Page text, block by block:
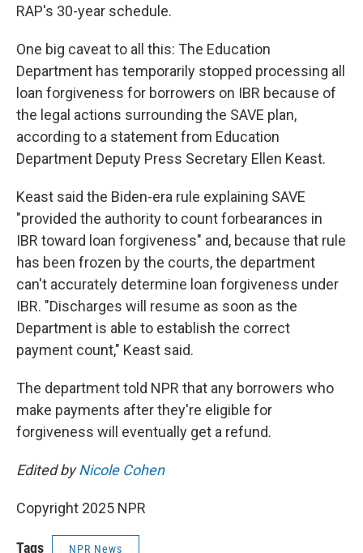
RAP's 30-year schedule.
One big caveat to all this: The Education
Department has temporarily stopped processing all
loan forgiveness for borrowers on IBR because of
the legal actions surrounding the SAVE plan,
according to a statement from Education
Department Deputy Press Secretary Ellen Keast.
Keast said the Biden-era rule explaining SAVE
"provided the authority to count forbearances in
IBR toward loan forgiveness" and, because that rule
has been frozen by the courts, the department
can't accurately determine loan forgiveness under
IBR. "Discharges will resume as soon as the
Department is able to establish the correct
payment count," Keast said.
The department told NPR that any borrowers who
make payments after they're eligible for
forgiveness will eventually get a refund.
Edited byNicole Cohen
Copyright 2025 NPR
Tags NPR News